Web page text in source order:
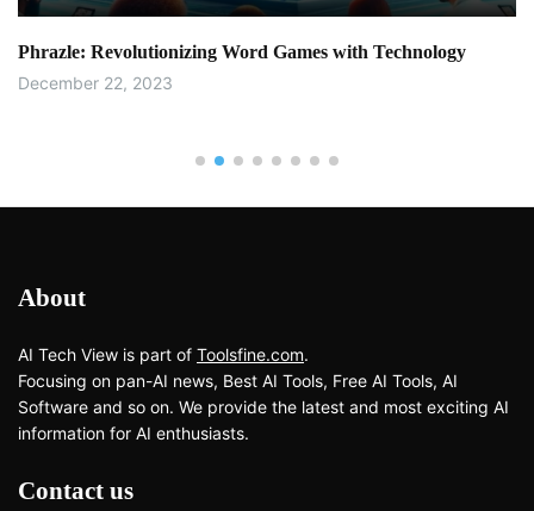
Phrazle: Revolutionizing Word Games with Technology
December 22, 2023
About
AI Tech View is part of Toolsfine.com.
Focusing on pan-AI news, Best AI Tools, Free AI Tools, AI
Software and so on. We provide the latest and most exciting AI
information for AI enthusiasts.
Contact us